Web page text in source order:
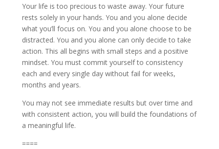
Your life is too precious to waste away. Your future
rests solely in your hands. You and you alone decide
what you’ll focus on. You and you alone choose to be
distracted. You and you alone can only decide to take
action. This all begins with small steps and a positive
mindset. You must commit yourself to consistency
each and every single day without fail for weeks,
months and years.
You may not see immediate results but over time and
with consistent action, you will build the foundations of
a meaningful life.
====